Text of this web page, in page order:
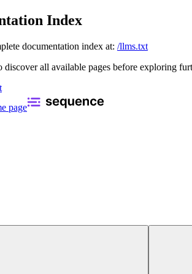
Index
documentation index at: /llms.txt
discover all available pages before exploring
page